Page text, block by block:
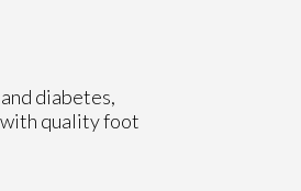
diabetes,
quality foot